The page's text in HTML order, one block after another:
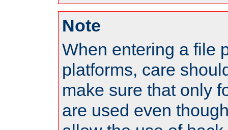
Note
When entering a file
platforms, care
make sure that only
are used even